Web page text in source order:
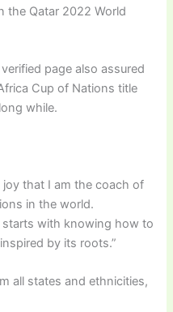
the Qatar 2022 World
page also assured
Cup of Nations title
while.
joy that I am the coach of
in the world.
starts with knowing how to
by its roots.”
all states and ethnicities,